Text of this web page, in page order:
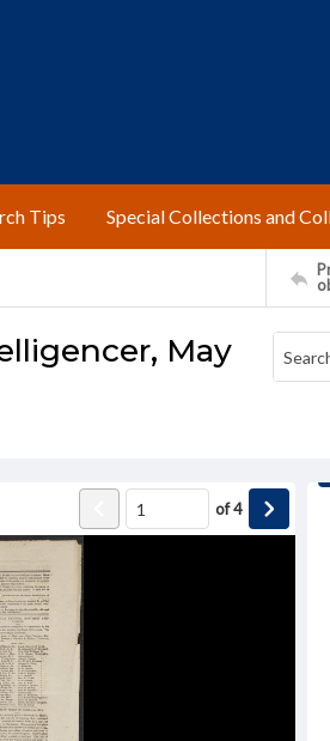
Tips Special Collections and
May
of4